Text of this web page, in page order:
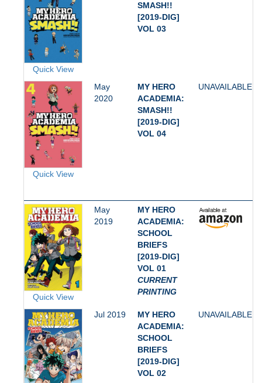
Quick View
SMASH!!
[2019-DIG]
VOL 03
Quick View
May
2020
MY HERO
ACADEMIA:
SMASH!!
[2019-DIG]
VOL 04
UNAVAILABLE
Quick View
May
2019
MY HERO
ACADEMIA:
SCHOOL
BRIEFS
[2019-DIG]
VOL 01
CURRENT
PRINTING
Jul 2019
MY HERO
ACADEMIA:
SCHOOL
BRIEFS
[2019-DIG]
VOL 02
UNAVAILABLE